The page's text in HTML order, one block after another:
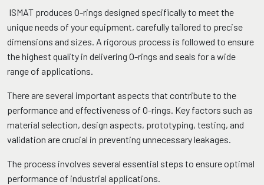
ISMAT produces O-rings designed specifically to meet the
unique needs of your equipment, carefully tailored to precise
dimensions and sizes. A rigorous process is followed to ensure
the highest quality in delivering O-rings and seals for a wide
range of applications.
There are several important aspects that contribute to the
performance and effectiveness of O-rings. Key factors such as
material selection, design aspects, prototyping, testing, and
validation are crucial in preventing unnecessary leakages.
The process involves several essential steps to ensure optimal
performance of industrial applications.